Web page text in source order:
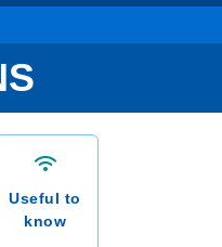
Useful to
know